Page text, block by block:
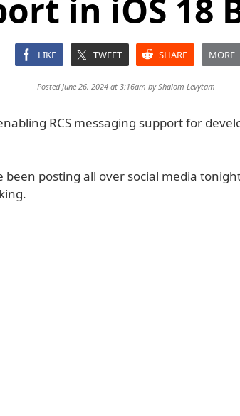
in iOS 18
LIKE TWEET SHARE MORE
Posted June 26, 2024 at 3:16am byShalom Levytam
RCS messaging support for
been posting all over social media